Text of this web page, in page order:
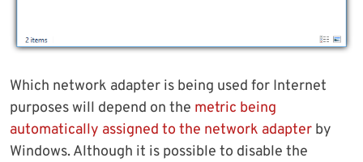
Which network adapter is being used for Internet
purposes will depend on the metric being
automatically assigned to the network adapter by
Windows. Although it is possible to disable the